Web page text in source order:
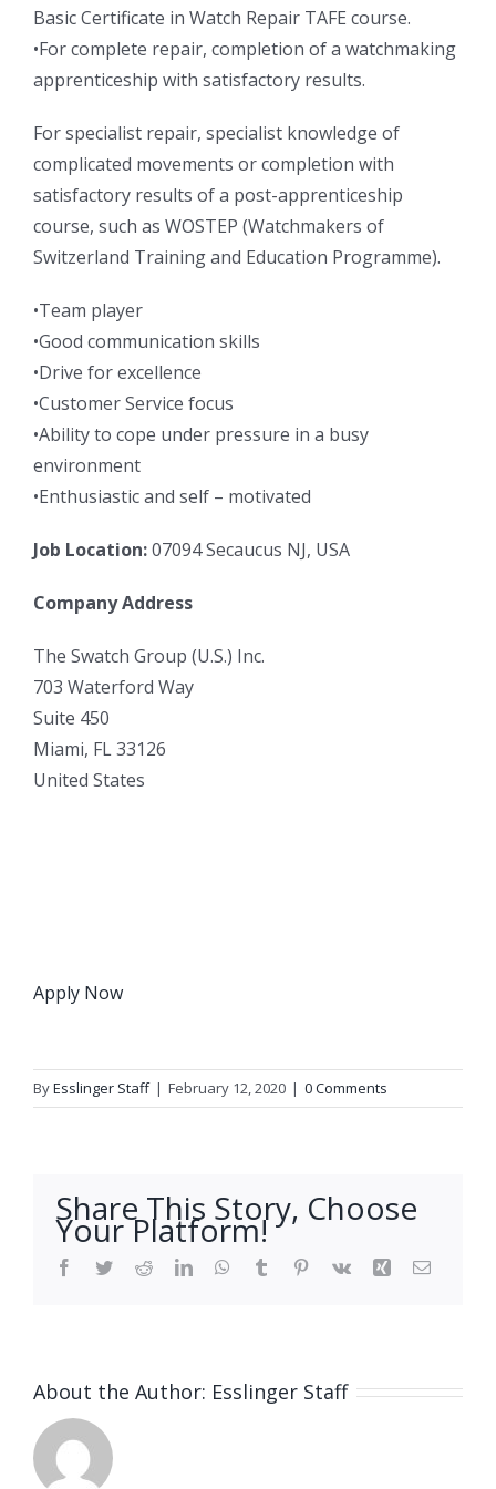
Basic Certificate in Watch Repair TAFE course.
•For complete repair, completion of a watchmaking
apprenticeship with satisfactory results.
For specialist repair, specialist knowledge of
complicated movements or completion with
satisfactory results of a post-apprenticeship
course, such as WOSTEP (Watchmakers of
Switzerland Training and Education Programme).
•Team player
•Good communication skills
•Drive for excellence
•Customer Service focus
•Ability to cope under pressure in a busy
environment
•Enthusiastic and self – motivated
Job Location:07094 Secaucus NJ, USA
Company Address
The Swatch Group (U.S.) Inc.
703 Waterford Way
Suite 450
Miami, FL 33126
United States
Apply Now
ByEsslinger Staff | February 12, 2020 | 0 Comments
Share This Story, Choose
Your Platform!
Facebook
TwitterRedditLinkedInWhatsApp
Tumblr Pinterest
Vk Xing Email
About the Author: Esslinger Staff